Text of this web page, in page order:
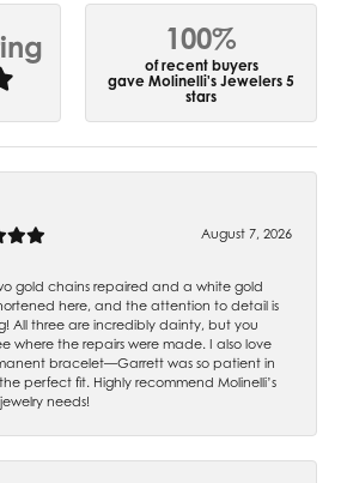
100%
of recent buyers
gave Molinelli's Jewelers 5
stars
August 7, 2026
gold chains repaired and a white gold
here, and the attention to detail is
All three are incredibly dainty, but you
where the repairs were made. I also love
bracelet—Garrett was so patient in
perfect fit. Highly recommend Molinelli’s
needs!